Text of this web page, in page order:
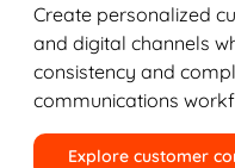
Create personalized
and digital channels
consistency and
communications
Explore customer